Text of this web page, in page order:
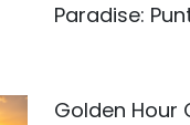
Paradise:
Golden Hour